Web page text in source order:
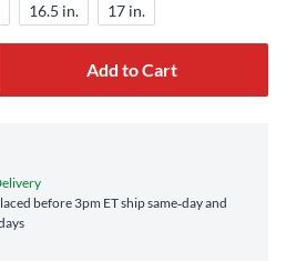
16.5 in. 17 in.
Add to Cart
before 3pm ET ship same‑day and